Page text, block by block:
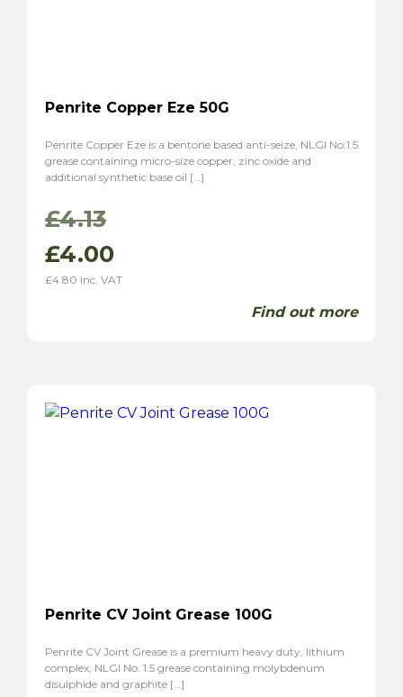
Penrite Copper Eze 50G
Penrite Copper Eze is a bentone based anti-seize, NLGI No.1.5
grease containing micro-size copper, zinc oxide and
additional synthetic base oil […]
£4.13
Original
price
was:
£4.00
Current
price
is:
£4.80 inc. VAT
Find out more
Penrite CV Joint Grease 100G
Penrite CV Joint Grease is a premium heavy duty, lithium
complex, NLGI No. 1.5 grease containing molybdenum
disulphide and graphite […]